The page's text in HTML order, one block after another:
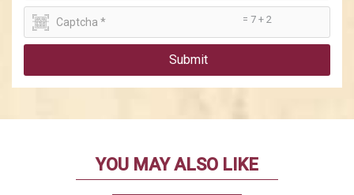
= 7 + 2
Submit
YOU MAY ALSO LIKE